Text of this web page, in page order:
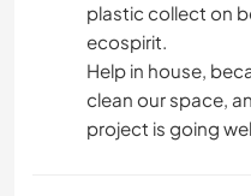
plastic collect on
ecospirit.
Help in house,
clean our space,
project is going